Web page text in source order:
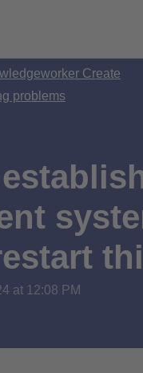
Create
problems
at 12:08 PM